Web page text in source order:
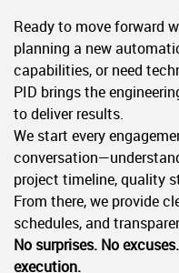
Ready to move forward
planning a new
capabilities, or need
PID brings the
to deliver results.
We start every
project timeline, quality
From there, we provide
schedules, and
No surprises. No
execution.